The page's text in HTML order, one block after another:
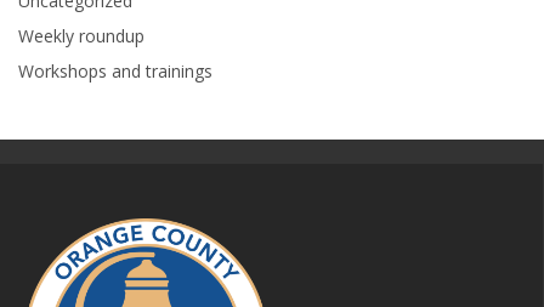
Weekly roundup
Workshops and trainings